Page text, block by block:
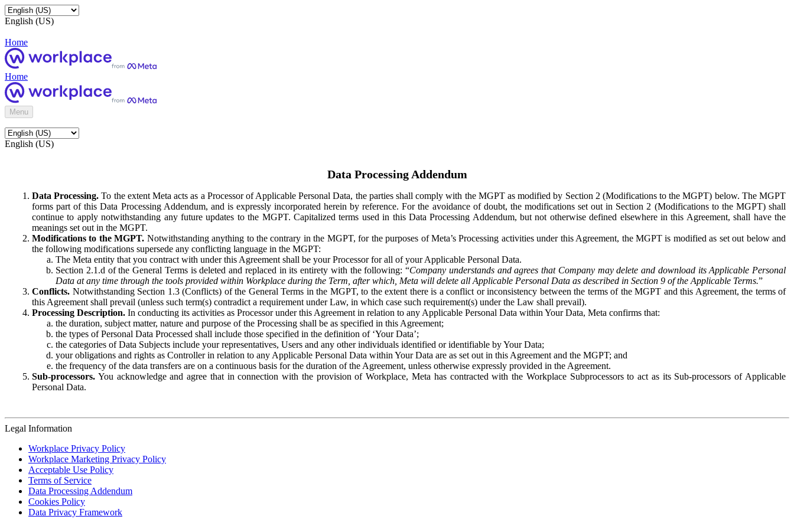
English (US)
Home
Home
Menu
English (US)
Data Processing Addendum
Data Processing. To the extent Meta acts as a Processor of Applicable Personal Data, the parties shall comply with the MGPT as modified by Section 2 (Modifications to the MGPT) below. The MGPT
forms part of this Data Processing Addendum, and is expressly incorporated herein by reference. For the avoidance of doubt, the modifications set out in Section 2 (Modifications to the MGPT) shall
continue to apply notwithstanding any future updates to the MGPT. Capitalized terms used in this Data Processing Addendum, but not otherwise defined elsewhere in this Agreement, shall have the
meanings set out in the MGPT.
Modifications to the MGPT. Notwithstanding anything to the contrary in the MGPT, for the purposes of Meta’s Processing activities under this Agreement, the MGPT is modified as set out below and
the following modifications supersede any conflicting language in the MGPT:
The Meta entity that you contract with under this Agreement shall be your Processor for all of your Applicable Personal Data.
Section 2.1.d of the General Terms is deleted and replaced in its entirety with the following: “Company understands and agrees that Company may delete and download its Applicable Personal
Data at any time through the tools provided within Workplace during the Term, after which, Meta will delete all Applicable Personal Data as described in Section 9 of the Applicable Terms.”
Conflicts. Notwithstanding Section 1.3 (Conflicts) of the General Terms in the MGPT, to the extent there is a conflict or inconsistency between the terms of the MGPT and this Agreement, the terms of
this Agreement shall prevail (unless such term(s) contradict a requirement under Law, in which case such requirement(s) under the Law shall prevail).
Processing Description. In conducting its activities as Processor under this Agreement in relation to any Applicable Personal Data within Your Data, Meta confirms that:
the duration, subject matter, nature and purpose of the Processing shall be as specified in this Agreement;
the types of Personal Data Processed shall include those specified in the definition of ‘Your Data’;
the categories of Data Subjects include your representatives, Users and any other individuals identified or identifiable by Your Data;
your obligations and rights as Controller in relation to any Applicable Personal Data within Your Data are as set out in this Agreement and the MGPT; and
the frequency of the data transfers are on a continuous basis for the duration of the Agreement, unless otherwise expressly provided in the Agreement.
Sub-processors. You acknowledge and agree that in connection with the provision of Workplace, Meta has contracted with the Workplace Subprocessors to act as its Sub-processors of Applicable
Personal Data.
Legal Information
Workplace Privacy Policy
Workplace Marketing Privacy Policy
Acceptable Use Policy
Terms of Service
Data Processing Addendum
Cookies Policy
Data Privacy Framework